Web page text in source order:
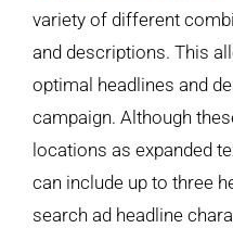
variety of different
and descriptions. This
optimal headlines and
campaign. Although
locations as expanded
can include up to three
search ad headline